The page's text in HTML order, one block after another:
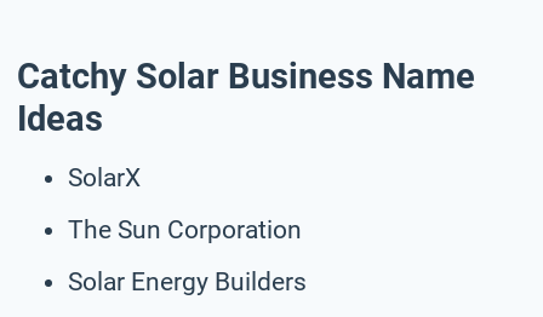
Catchy Solar Business Name
Ideas
SolarX
The Sun Corporation
Solar Energy Builders